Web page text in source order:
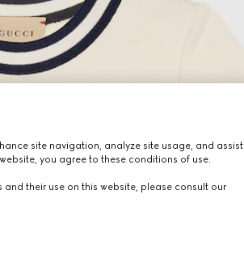
site navigation, analyze site usage, and assist
you agree to these conditions of use.
their use on this website, please consult our